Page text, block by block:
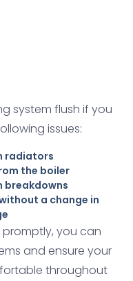
system flush if you
issues:
radiators
the boiler
breakdowns
a change in
promptly, you can
and ensure your
throughout